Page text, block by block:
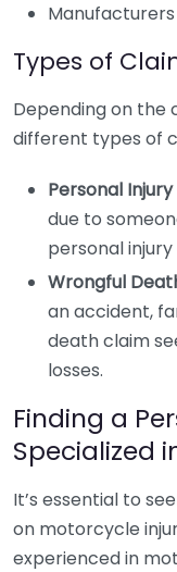
Types of
Depending on the
different types of
Personal
due to
personal injury
Wrongful
an accident,
death claim
losses.
Finding a
Specialized
It’s essential to
on motorcycle
experienced in